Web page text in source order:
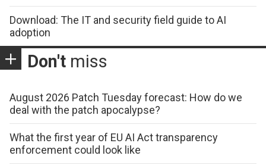
Download: The IT and security field guide to AI
adoption
Don't miss
August 2026 Patch Tuesday forecast: How do we
deal with the patch apocalypse?
What the first year of EU AI Act transparency
enforcement could look like